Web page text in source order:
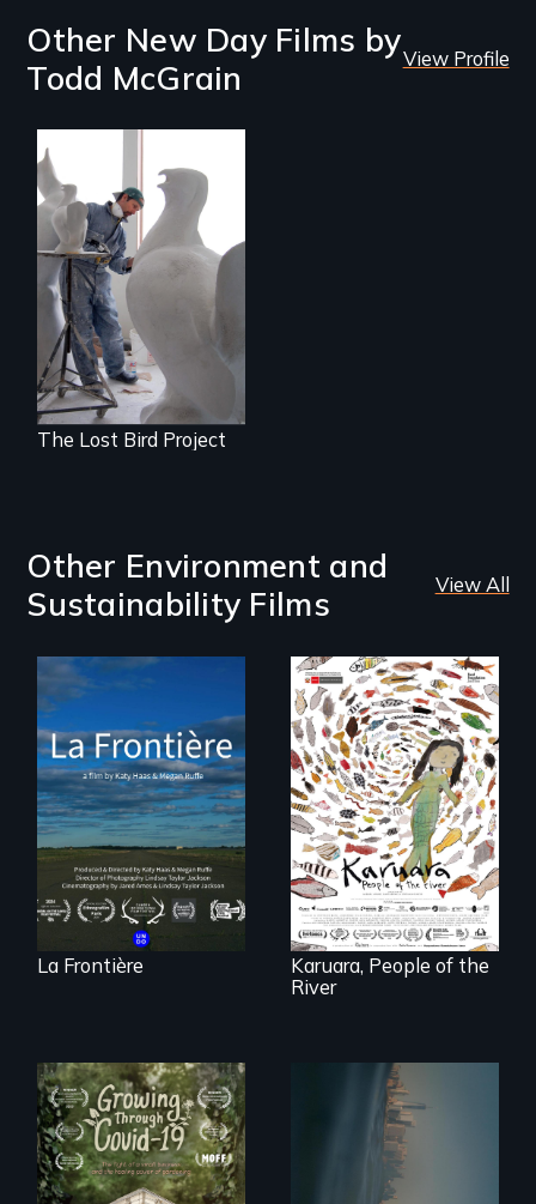
Other New Day Films by
Todd McGrain
View Profile
A sculptor creates
memorials to five
extinct North
American bird
species.
The Lost Bird Project
Other Environment and
Sustainability Films
View All
La Frontière is a
poetic
documentary
portrait of Northern
Maine’s border with
Canada.
La Frontière
A brave Indigenous
woman confronts
powerful interests
to save her river
and the magical
spirit universe
below.
Karuara, People of the
River
A family fights to
Real estate
confronts
democracy on